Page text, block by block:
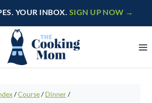
YOUR INBOX. SIGN UP NOW →
/Course/ Dinner/